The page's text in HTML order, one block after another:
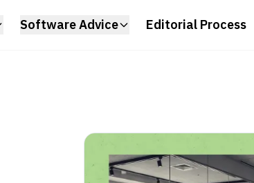
Software Advice Editorial Process